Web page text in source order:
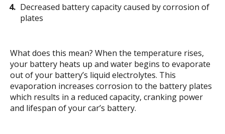
Decreased battery capacity caused by corrosion of
plates
What does this mean? When the temperature rises,
your battery heats up and water begins to evaporate
out of your battery’s liquid electrolytes. This
evaporation increases corrosion to the battery plates
which results in a reduced capacity, cranking power
and lifespan of your car’s battery.